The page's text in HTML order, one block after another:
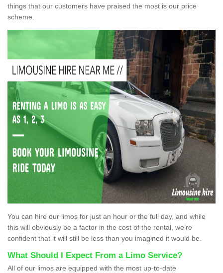
things that our customers have praised the most is our price
scheme.
You can hire our limos for just an hour or the full day, and while
this will obviously be a factor in the cost of the rental, we’re
confident that it will still be less than you imagined it would be.
What Should I Expect From a Limo Service?
All of our limos are equipped with the most up-to-date